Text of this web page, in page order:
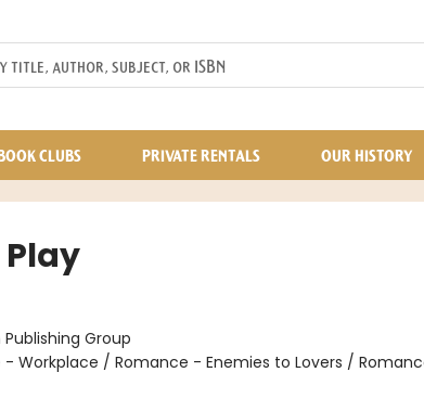
CLUBS PRIVATE RENTALS OUR HISTORY
Play
Group
- Workplace / Romance - Enemies to Lovers /